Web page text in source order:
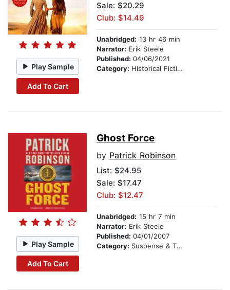
Play Sample
Add To Cart
Sale: $20.29
Club: $14.49
Unabridged: 13 hr 46 min
Narrator: Erik Steele
Published: 04/06/2021
Category: Historical Fiction
Play Sample
Add To Cart
Ghost Force
by Patrick Robinson
List: $24.95
Sale: $17.47
Club: $12.47
Unabridged: 15 hr 7 min
Narrator: Erik Steele
Published: 04/01/2007
Category: Suspense & Thriller